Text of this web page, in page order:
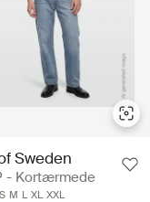
Sweden
- Kortærmede
S M L XL XXL